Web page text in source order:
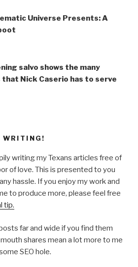
Universe Presents: A
salvo shows the many
Nick Caserio has to serve
WRITING!
writing my Texans articles free of
of love. This is presented to you
hassle. If you enjoy my work and
to produce more, please feel free
tip.
far and wide if you find them
shares mean a lot more to me
SEO hole.